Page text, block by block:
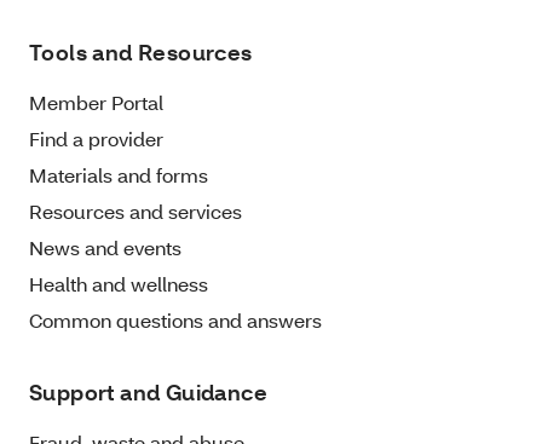
Tools and Resources
Member Portal
Find a provider
Materials and forms
Resources and services
News and events
Health and wellness
Common questions and answers
Support and Guidance